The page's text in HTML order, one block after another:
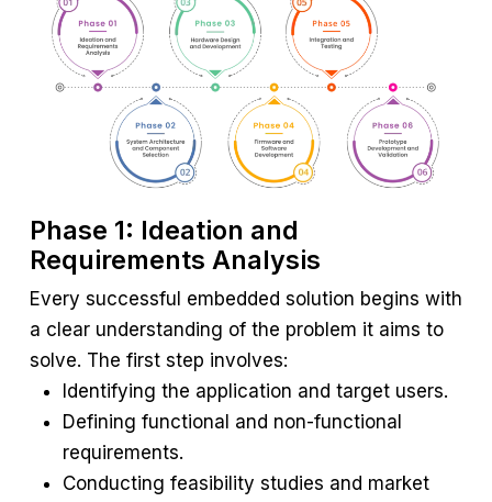
Phase 1: Ideation and
Requirements Analysis
Every successful embedded solution begins with
a clear understanding of the problem it aims to
solve. The first step involves:
Identifying the application and target users.
Defining functional and non-functional
requirements.
Conducting feasibility studies and market